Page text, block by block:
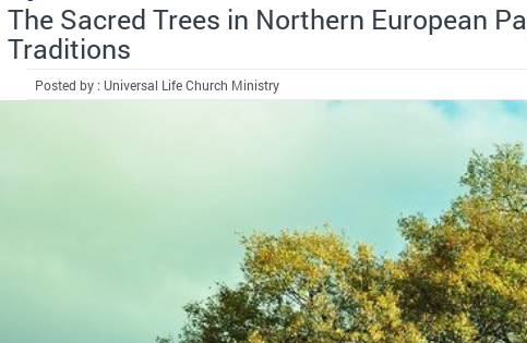
The Sacred Trees in Northern European
Traditions
Posted by : Universal Life Church Ministry